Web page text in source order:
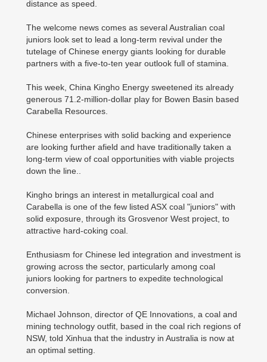
distance as speed.
The welcome news comes as several Australian coal
juniors look set to lead a long-term revival under the
tutelage of Chinese energy giants looking for durable
partners with a five-to-ten year outlook full of stamina.
This week, China Kingho Energy sweetened its already
generous 71.2-million-dollar play for Bowen Basin based
Carabella Resources.
Chinese enterprises with solid backing and experience
are looking further afield and have traditionally taken a
long-term view of coal opportunities with viable projects
down the line..
Kingho brings an interest in metallurgical coal and
Carabella is one of the few listed ASX coal "juniors" with
solid exposure, through its Grosvenor West project, to
attractive hard-coking coal.
Enthusiasm for Chinese led integration and investment is
growing across the sector, particularly among coal
juniors looking for partners to expedite technological
conversion.
Michael Johnson, director of QE Innovations, a coal and
mining technology outfit, based in the coal rich regions of
NSW, told Xinhua that the industry in Australia is now at
an optimal setting.